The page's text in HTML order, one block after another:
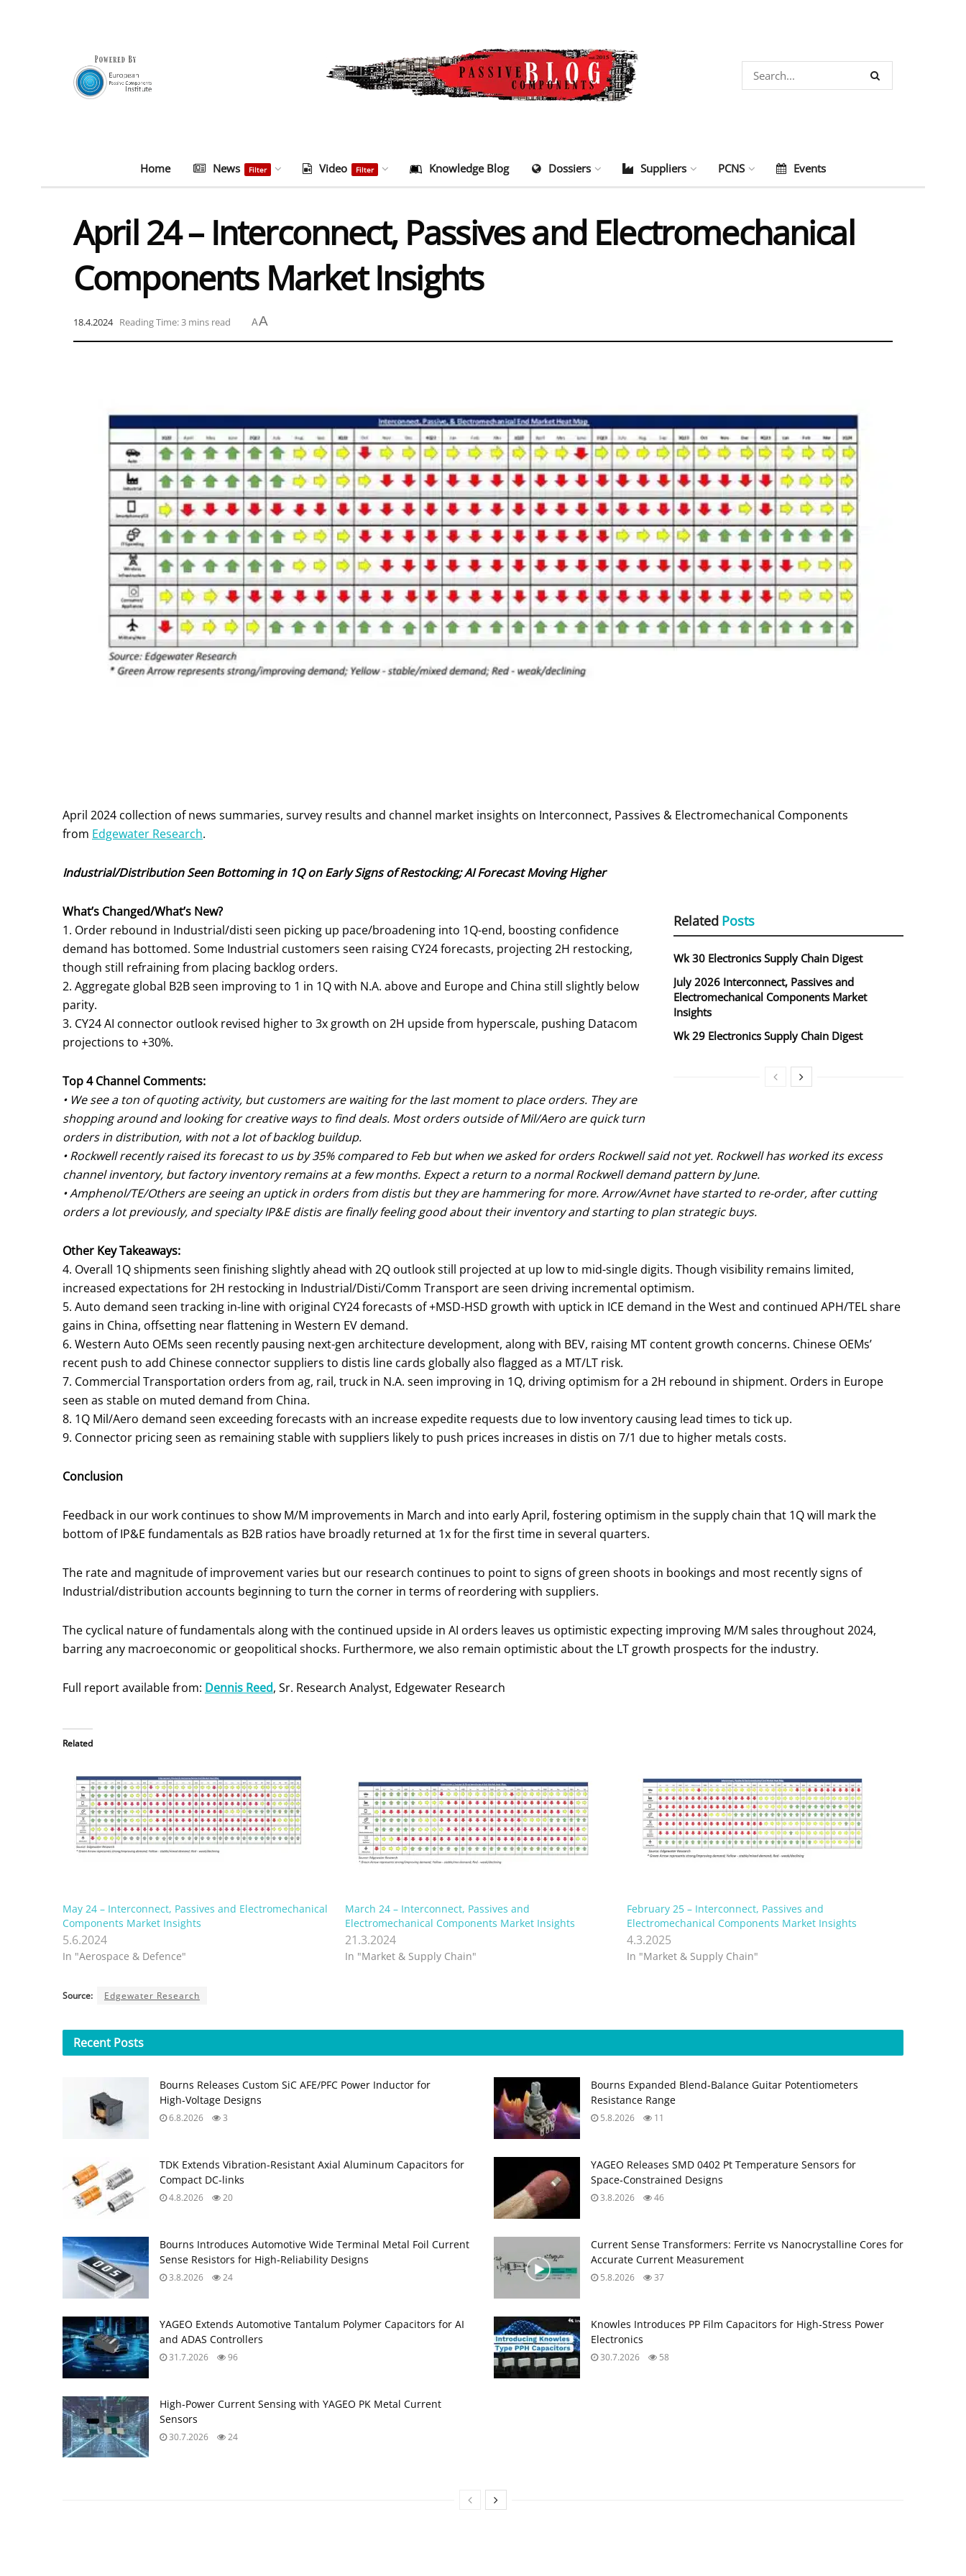
Home News Filter Video Filter Knowledge Blog Dossiers Suppliers PCNS Events
April 24 – Interconnect, Passives and Electromechanical
Components Market Insights
18.4.2024 Reading Time: 3 mins read AA
April 2024 collection of news summaries, survey results and channel market insights on Interconnect, Passives & Electromechanical Components
from Edgewater Research.
Industrial/Distribution Seen Bottoming in 1Q on Early Signs of Restocking; AI Forecast Moving Higher
Related Posts
Wk 30 Electronics Supply Chain Digest
July 2026 Interconnect, Passives and
Electromechanical Components Market
Insights
Wk 29 Electronics Supply Chain Digest
What’s Changed/What’s New?
1. Order rebound in Industrial/disti seen picking up pace/broadening into 1Q-end, boosting confidence
demand has bottomed. Some Industrial customers seen raising CY24 forecasts, projecting 2H restocking,
though still refraining from placing backlog orders.
2. Aggregate global B2B seen improving to 1 in 1Q with N.A. above and Europe and China still slightly below
parity.
3. CY24 AI connector outlook revised higher to 3x growth on 2H upside from hyperscale, pushing Datacom
projections to +30%.
Top 4 Channel Comments:
• We see a ton of quoting activity, but customers are waiting for the last moment to place orders. They are
shopping around and looking for creative ways to find deals. Most orders outside of Mil/Aero are quick turn
orders in distribution, with not a lot of backlog buildup.
• Rockwell recently raised its forecast to us by 35% compared to Feb but when we asked for orders Rockwell said not yet. Rockwell has worked its excess
channel inventory, but factory inventory remains at a few months. Expect a return to a normal Rockwell demand pattern by June.
• Amphenol/TE/Others are seeing an uptick in orders from distis but they are hammering for more. Arrow/Avnet have started to re-order, after cutting
orders a lot previously, and specialty IP&E distis are finally feeling good about their inventory and starting to plan strategic buys.
Other Key Takeaways:
4. Overall 1Q shipments seen finishing slightly ahead with 2Q outlook still projected at up low to mid-single digits. Though visibility remains limited,
increased expectations for 2H restocking in Industrial/Disti/Comm Transport are seen driving incremental optimism.
5. Auto demand seen tracking in-line with original CY24 forecasts of +MSD-HSD growth with uptick in ICE demand in the West and continued APH/TEL share
gains in China, offsetting near flattening in Western EV demand.
6. Western Auto OEMs seen recently pausing next-gen architecture development, along with BEV, raising MT content growth concerns. Chinese OEMs’
recent push to add Chinese connector suppliers to distis line cards globally also flagged as a MT/LT risk.
7. Commercial Transportation orders from ag, rail, truck in N.A. seen improving in 1Q, driving optimism for a 2H rebound in shipment. Orders in Europe
seen as stable on muted demand from China.
8. 1Q Mil/Aero demand seen exceeding forecasts with an increase expedite requests due to low inventory causing lead times to tick up.
9. Connector pricing seen as remaining stable with suppliers likely to push prices increases in distis on 7/1 due to higher metals costs.
Conclusion
Feedback in our work continues to show M/M improvements in March and into early April, fostering optimism in the supply chain that 1Q will mark the
bottom of IP&E fundamentals as B2B ratios have broadly returned at 1x for the first time in several quarters.
The rate and magnitude of improvement varies but our research continues to point to signs of green shoots in bookings and most recently signs of
Industrial/distribution accounts beginning to turn the corner in terms of reordering with suppliers.
The cyclical nature of fundamentals along with the continued upside in AI orders leaves us optimistic expecting improving M/M sales throughout 2024,
barring any macroeconomic or geopolitical shocks. Furthermore, we also remain optimistic about the LT growth prospects for the industry.
Full report available from: Dennis Reed, Sr. Research Analyst, Edgewater Research
Related
May 24 – Interconnect, Passives and Electromechanical
Components Market Insights
5.6.2024
In "Aerospace & Defence"
March 24 – Interconnect, Passives and
Electromechanical Components Market Insights
21.3.2024
In "Market & Supply Chain"
February 25 – Interconnect, Passives and
Electromechanical Components Market Insights
4.3.2025
In "Market & Supply Chain"
Source: Edgewater Research
Recent Posts
Bourns Releases Custom SiC AFE/PFC Power Inductor for
High‑Voltage Designs
6.8.2026 3
Bourns Expanded Blend‑Balance Guitar Potentiometers
Resistance Range
5.8.2026 11
TDK Extends Vibration‑Resistant Axial Aluminum Capacitors for
Compact DC‑links
4.8.2026 20
YAGEO Releases SMD 0402 Pt Temperature Sensors for
Space‑Constrained Designs
3.8.2026 46
Bourns Introduces Automotive Wide Terminal Metal Foil Current
Sense Resistors for High‑Reliability Designs
3.8.2026 24
Current Sense Transformers: Ferrite vs Nanocrystalline Cores for
Accurate Current Measurement
5.8.2026 37
YAGEO Extends Automotive Tantalum Polymer Capacitors for AI
and ADAS Controllers
31.7.2026 96
Knowles Introduces PP Film Capacitors for High‑Stress Power
Electronics
30.7.2026 58
High‑Power Current Sensing with YAGEO PK Metal Current
Sensors
30.7.2026 24